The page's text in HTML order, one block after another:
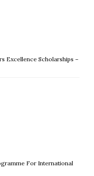
Excellence Scholarships –
For International